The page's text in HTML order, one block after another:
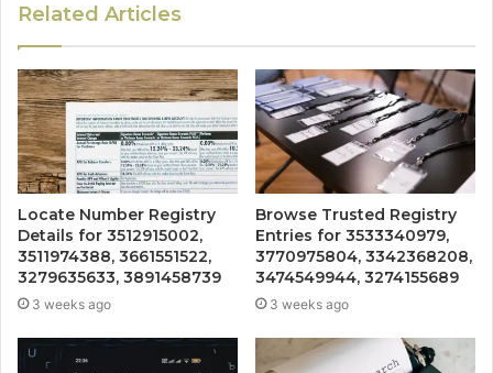
Related Articles
Locate Number Registry
Details for 3512915002,
3511974388, 3661551522,
3279635633, 3891458739
3 weeks ago
Browse Trusted Registry
Entries for 3533340979,
3770975804, 3342368208,
3474549944, 3274155689
3 weeks ago